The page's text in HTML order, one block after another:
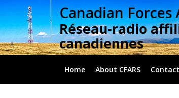
Skip
content
Canadian
Réseau-radio
canadiennes
Home About CFARS Contact